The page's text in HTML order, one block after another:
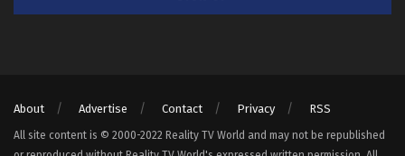
About Advertise Contact Privacy RSS
All site content is © 2000-2022 Reality TV World and may not be republished